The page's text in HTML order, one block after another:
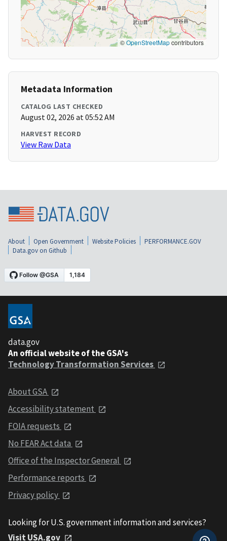
©OpenStreetMapcontributors
Metadata Information
CATALOG LAST CHECKED
August 02, 2026 at 05:52 AM
HARVEST RECORD
View Raw Data
About Open Government Website Policies
PERFORMANCE.GOV
Data.gov on Github
data.gov
An official website of the GSA's
Technology Transformation Services
About GSA
Accessibility statement
FOIA requests
No FEAR Act data
Office of the Inspector General
Performance reports
Privacy policy
Looking for U.S. government information and services?
Visit USA.gov